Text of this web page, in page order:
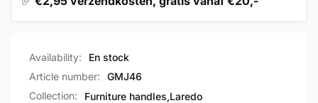
Availability:
En stock
Article number:
GMJ46
Collection:
Furniture handles,Laredo